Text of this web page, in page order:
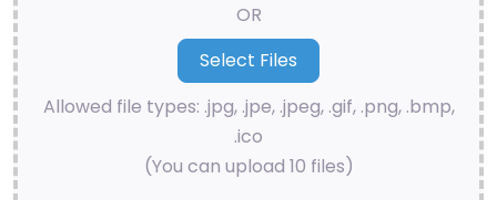
OR
Allowed file types: .jpg, .jpe, .jpeg, .gif, .png, .bmp,
.ico
(You can upload 10 files)